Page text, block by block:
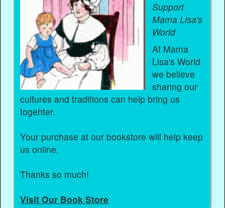
Support
Mama Lisa's
World
At Mama
Lisa's World
we believe
sharing our
cultures and traditions can help bring us
togehter.
Your purchase at our bookstore will help keep
us online.
Thanks so much!
Visit Our Book Store